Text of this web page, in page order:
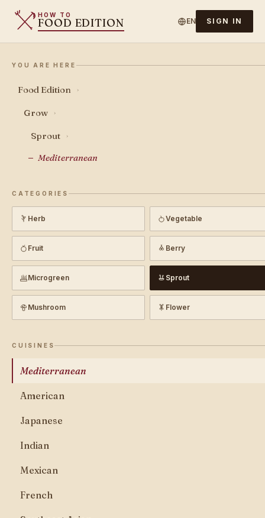
HOW TO
FOOD EDITION EN SIGN IN
YOU ARE HERE
Food Edition ›
Grow ›
Sprout ›
Mediterranean
CATEGORIES
Herb Vegetable
Fruit Berry
Microgreen Sprout
Mushroom Flower
CUISINES
Mediterranean
American
Japanese
Indian
Mexican
French